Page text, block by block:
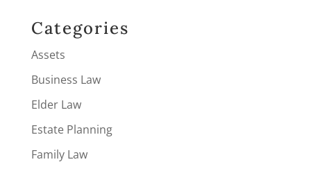
Categories
Assets
Business Law
Elder Law
Estate Planning
Family Law